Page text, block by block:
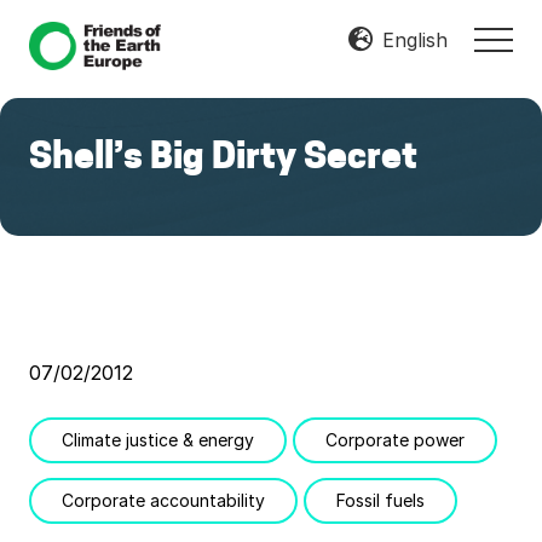
Menu
Skip
content
Skip
Resist
Transform
English
Shell’s Big Dirty Secret
07/02/2012
Climate justice & energy Corporate power
Corporate accountability Fossil fuels